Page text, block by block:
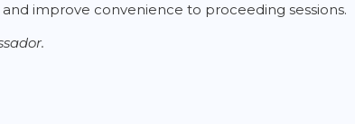
improve convenience to proceeding sessions.